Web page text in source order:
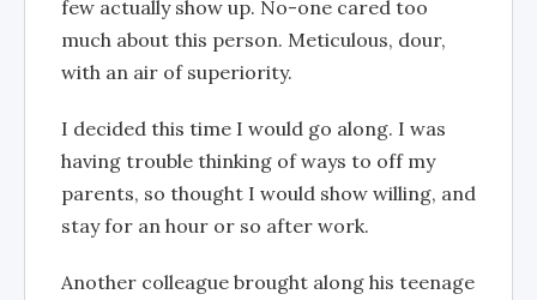
few actually show up. No-one cared too
much about this person. Meticulous, dour,
with an air of superiority.
I decided this time I would go along. I was
having trouble thinking of ways to off my
parents, so thought I would show willing, and
stay for an hour or so after work.
Another colleague brought along his teenage